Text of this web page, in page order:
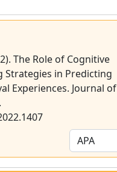
The Role of Cognitive
Strategies in Predicting
Experiences. Journal of